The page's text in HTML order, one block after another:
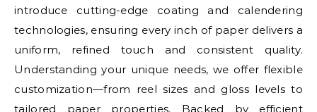
introduce cutting-edge coating and calendering
technologies, ensuring every inch of paper delivers a
uniform, refined touch and consistent quality.
Understanding your unique needs, we offer flexible
customization—from reel sizes and gloss levels to
tailored paper properties. Backed by efficient